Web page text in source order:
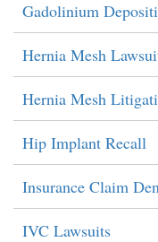
Gadolinium
Hernia Mesh
Hernia Mesh
Hip Implant Recall
Insurance Claim
IVC Lawsuits